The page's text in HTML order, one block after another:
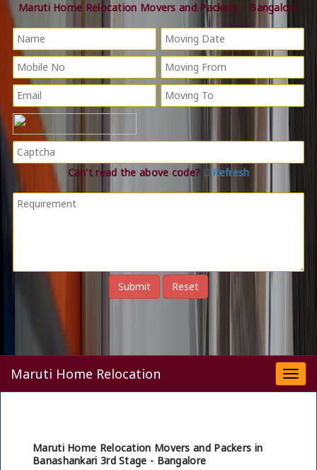
Maruti Home Relocation Movers and Packers – Bangalore
Can't read the above code? Refresh
Maruti Home Relocation
Maruti Home Relocation Movers and Packers in
Banashankari 3rd Stage - Bangalore